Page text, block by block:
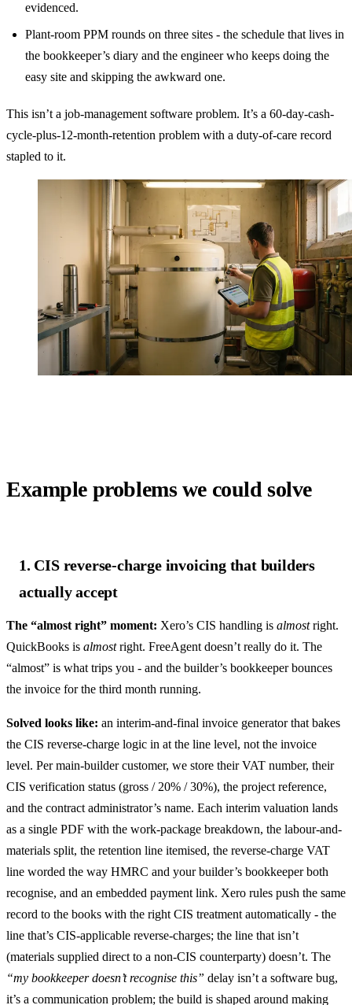
evidenced.
Plant-room PPM rounds on three sites - the schedule that lives in
the bookkeeper’s diary and the engineer who keeps doing the
easy site and skipping the awkward one.
This isn’t a job-management software problem. It’s a 60-day-cash-
cycle-plus-12-month-retention problem with a duty-of-care record
stapled to it.
Example problems we could solve
1. CIS reverse-charge invoicing that builders
actually accept
The “almost right” moment: Xero’s CIS handling is almostright.
QuickBooks is almostright. FreeAgent doesn’t really do it. The
“almost” is what trips you - and the builder’s bookkeeper bounces
the invoice for the third month running.
Solved looks like: an interim-and-final invoice generator that bakes
the CIS reverse-charge logic in at the line level, not the invoice
level. Per main-builder customer, we store their VAT number, their
CIS verification status (gross / 20% / 30%), the project reference,
and the contract administrator’s name. Each interim valuation lands
as a single PDF with the work-package breakdown, the labour-and-
materials split, the retention line itemised, the reverse-charge VAT
line worded the way HMRC and your builder’s bookkeeper both
recognise, and an embedded payment link. Xero rules push the same
record to the books with the right CIS treatment automatically - the
line that’s CIS-applicable reverse-charges; the line that isn’t
(materials supplied direct to a non-CIS counterparty) doesn’t. The
“my bookkeeper doesn’t recognise this” delay isn’t a software bug,
it’s a communication problem; the build is shaped around making